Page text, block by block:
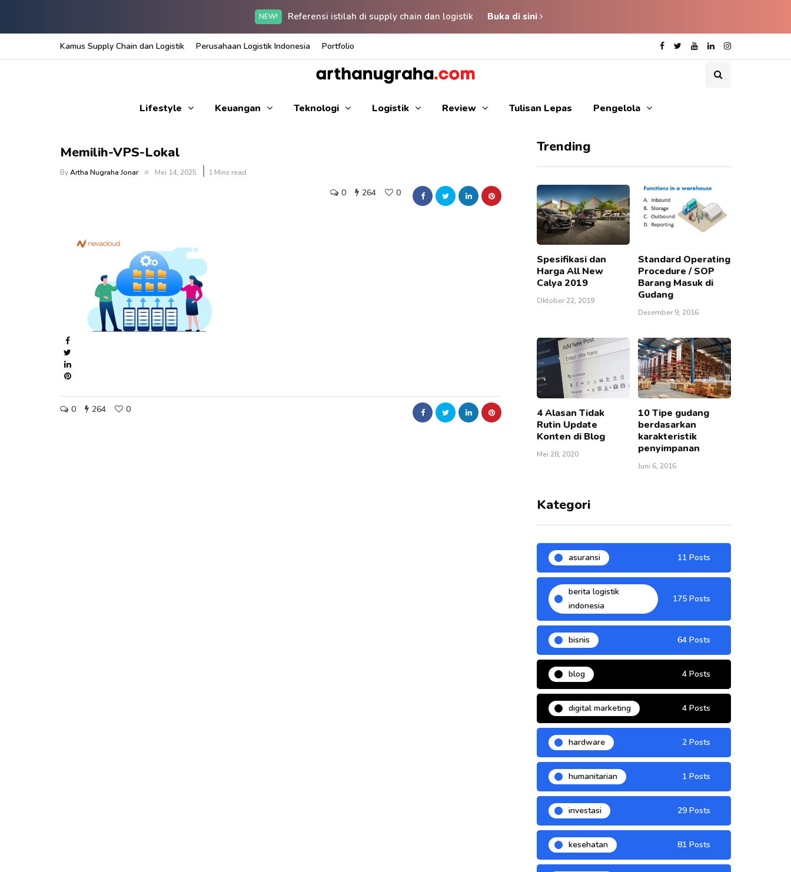
NEW! Referensi istilah di supply chain dan logistik Buka di sini
Kamus Supply Chain dan Logistik Perusahaan Logistik Indonesia Portfolio
Lifestyle Keuangan Teknologi Logistik Review Tulisan Lepas Pengelola
Memilih-VPS-Lokal
ByArtha Nugraha Jonar Mei 14, 2025 1 Mins read
0 264 0
0 264 0
Trending
Spesifikasi dan
Harga All New
Calya 2019
Oktober 22, 2019
Standard Operating
Procedure / SOP
Barang Masuk di
Gudang
Desember 9, 2016
4 Alasan Tidak
Rutin Update
Konten di Blog
Mei 28, 2020
10 Tipe gudang
berdasarkan
karakteristik
penyimpanan
Juni 6, 2016
Kategori
asuransi 11 Posts
berita logistik
indonesia
175 Posts
bisnis 64 Posts
blog 4 Posts
digital marketing 4 Posts
hardware 2 Posts
humanitarian 1 Posts
investasi 29 Posts
kesehatan 81 Posts